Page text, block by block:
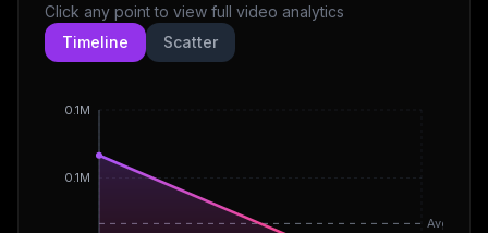
Click any point to view full video analytics
Timeline
Scatter
0.1M
0.1M
Avg